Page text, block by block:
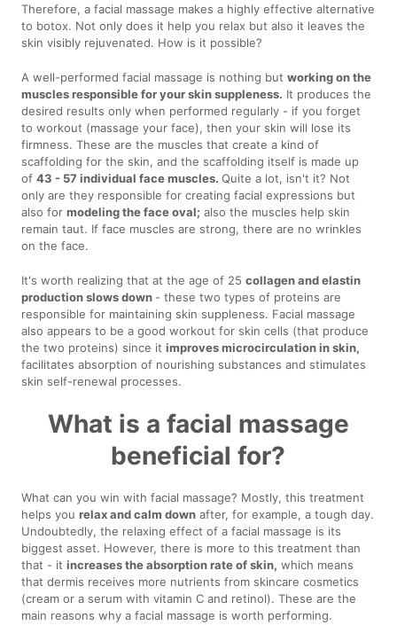
Therefore, a facial massage makes a highly effective alternative
to botox. Not only does it help you relax but also it leaves the
skin visibly rejuvenated. How is it possible?
A well-performed facial massage is nothing butworking on the
muscles responsible for your skin suppleness. It produces the
desired results only when performed regularly - if you forget
to workout (massage your face), then your skin will lose its
firmness. These are the muscles that create a kind of
scaffolding for the skin, and the scaffolding itself is made up
of43 - 57 individual face muscles.Quite a lot, isn't it? Not
only are they responsible for creating facial expressions but
also formodeling the face oval; also the muscles help skin
remain taut. If face muscles are strong, there are no wrinkles
on the face.
It's worth realizing that at the age of 25collagen and elastin
production slows down - these two types of proteins are
responsible for maintaining skin suppleness. Facial massage
also appears to be a good workout for skin cells (that produce
the two proteins) since itimproves microcirculation in skin,
facilitates absorption of nourishing substances and stimulates
skin self-renewal processes.
What is a facial massage
beneficial for?
What can you win with facial massage? Mostly, this treatment
helps yourelax and calm down after, for example, a tough day.
Undoubtedly, the relaxing effect of a facial massage is its
biggest asset. However, there is more to this treatment than
that - itincreases the absorption rate of skin, which means
that dermis receives more nutrients from skincare cosmetics
(cream or a serum with vitamin C and retinol). These are the
main reasons why a facial massage is worth performing.